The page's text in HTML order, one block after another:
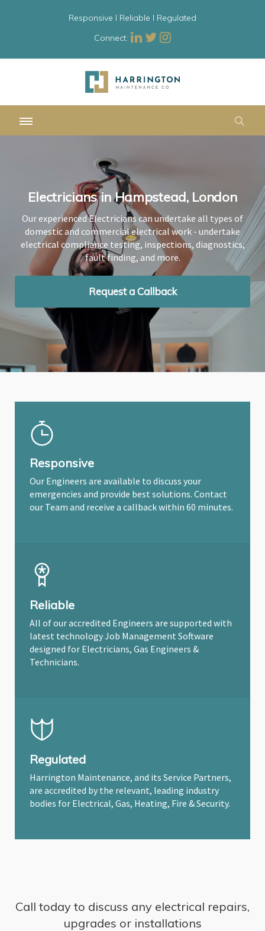
Responsive l Reliable l Regulated
Connect:
Electricians in Hampstead, London
Our experienced Electricians can undertake all types of
domestic and commercial electrical work - undertake
electrical compliance testing, inspections, diagnostics,
fault finding, and more.
Request a Callback
Electricians in Hampstead, London
Our experienced Electricians can undertake all types of
domestic and commercial electrical work - undertake
electrical compliance testing, inspections, diagnostics,
fault finding, and more.
Request a Callback
Electricians in Hampstead, London
Our experienced Electricians can undertake all types of
domestic and commercial electrical work - undertake
electrical compliance testing, inspections, diagnostics,
fault finding, and more.
Request a Callback
Responsive
Our Engineers are available to discuss your
emergencies and provide best solutions. Contact
our Team and receive a callback within 60 minutes.
Reliable
All of our accredited Engineers are supported with
latest technology Job Management Software
designed for Electricians, Gas Engineers &
Technicians.
Regulated
Harrington Maintenance, and its Service Partners,
are accredited by the relevant, leading industry
bodies for Electrical, Gas, Heating, Fire & Security.
Call today to discuss any electrical repairs,
upgrades or installations